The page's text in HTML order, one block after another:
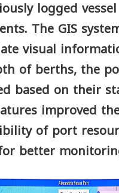
logged vessel
The GIS
visual
of berths, the
based on their
improved
of port
better